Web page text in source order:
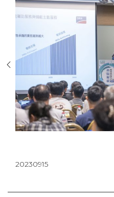
20230915